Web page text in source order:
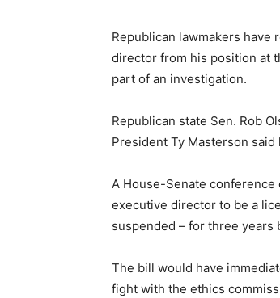
Republican lawmakers have
director from his position at
part of an investigation.
Republican state Sen. Rob
President Ty Masterson said
A House-Senate
executive director to be a
suspended – for three years
The bill would have
fight with the ethics